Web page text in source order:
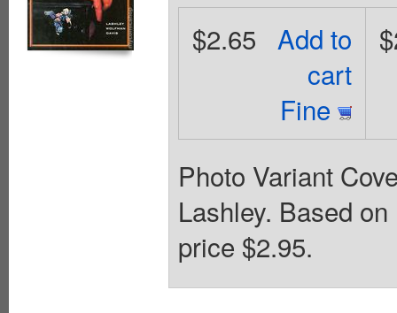
Add to
cart
Fine
$2.65
Photo Variant
Lashley. Based
price $2.95.